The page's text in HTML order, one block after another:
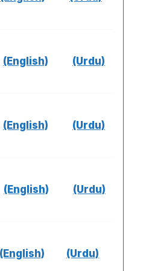
(English) (Urdu)
(English) (Urdu)
(English) (Urdu)
(English) (Urdu)